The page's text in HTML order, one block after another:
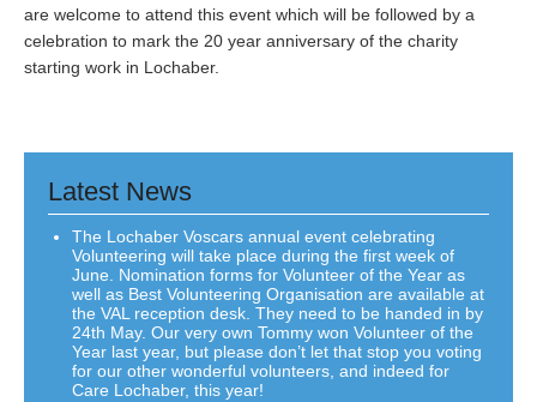
are welcome to attend this event which will be followed by a
celebration to mark the 20 year anniversary of the charity
starting work in Lochaber.
Latest News
The Lochaber Voscars annual event celebrating
Volunteering will take place during the first week of
June. Nomination forms for Volunteer of the Year as
well as Best Volunteering Organisation are available at
the VAL reception desk. They need to be handed in by
24th May. Our very own Tommy won Volunteer of the
Year last year, but please don’t let that stop you voting
for our other wonderful volunteers, and indeed for
Care Lochaber, this year!